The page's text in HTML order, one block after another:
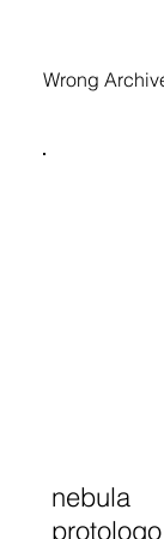
Wrong
nebula
protologo